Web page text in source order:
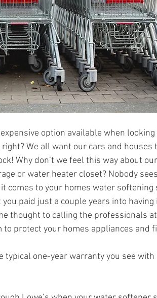
option available when
We all want our cars and houses
Why don’t we feel this way about
or water heater closet? Nobody
comes to your homes water softening
paid just a couple years into having
thought to calling the professionals
protect your homes appliances and
typical one-year warranty you see